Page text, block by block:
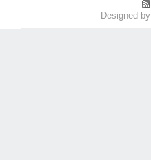
Designed by